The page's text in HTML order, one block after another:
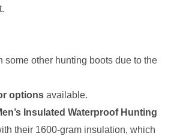
some other hunting boots due to the
options available.
Insulated Waterproof Hunting
their 1600-gram insulation, which